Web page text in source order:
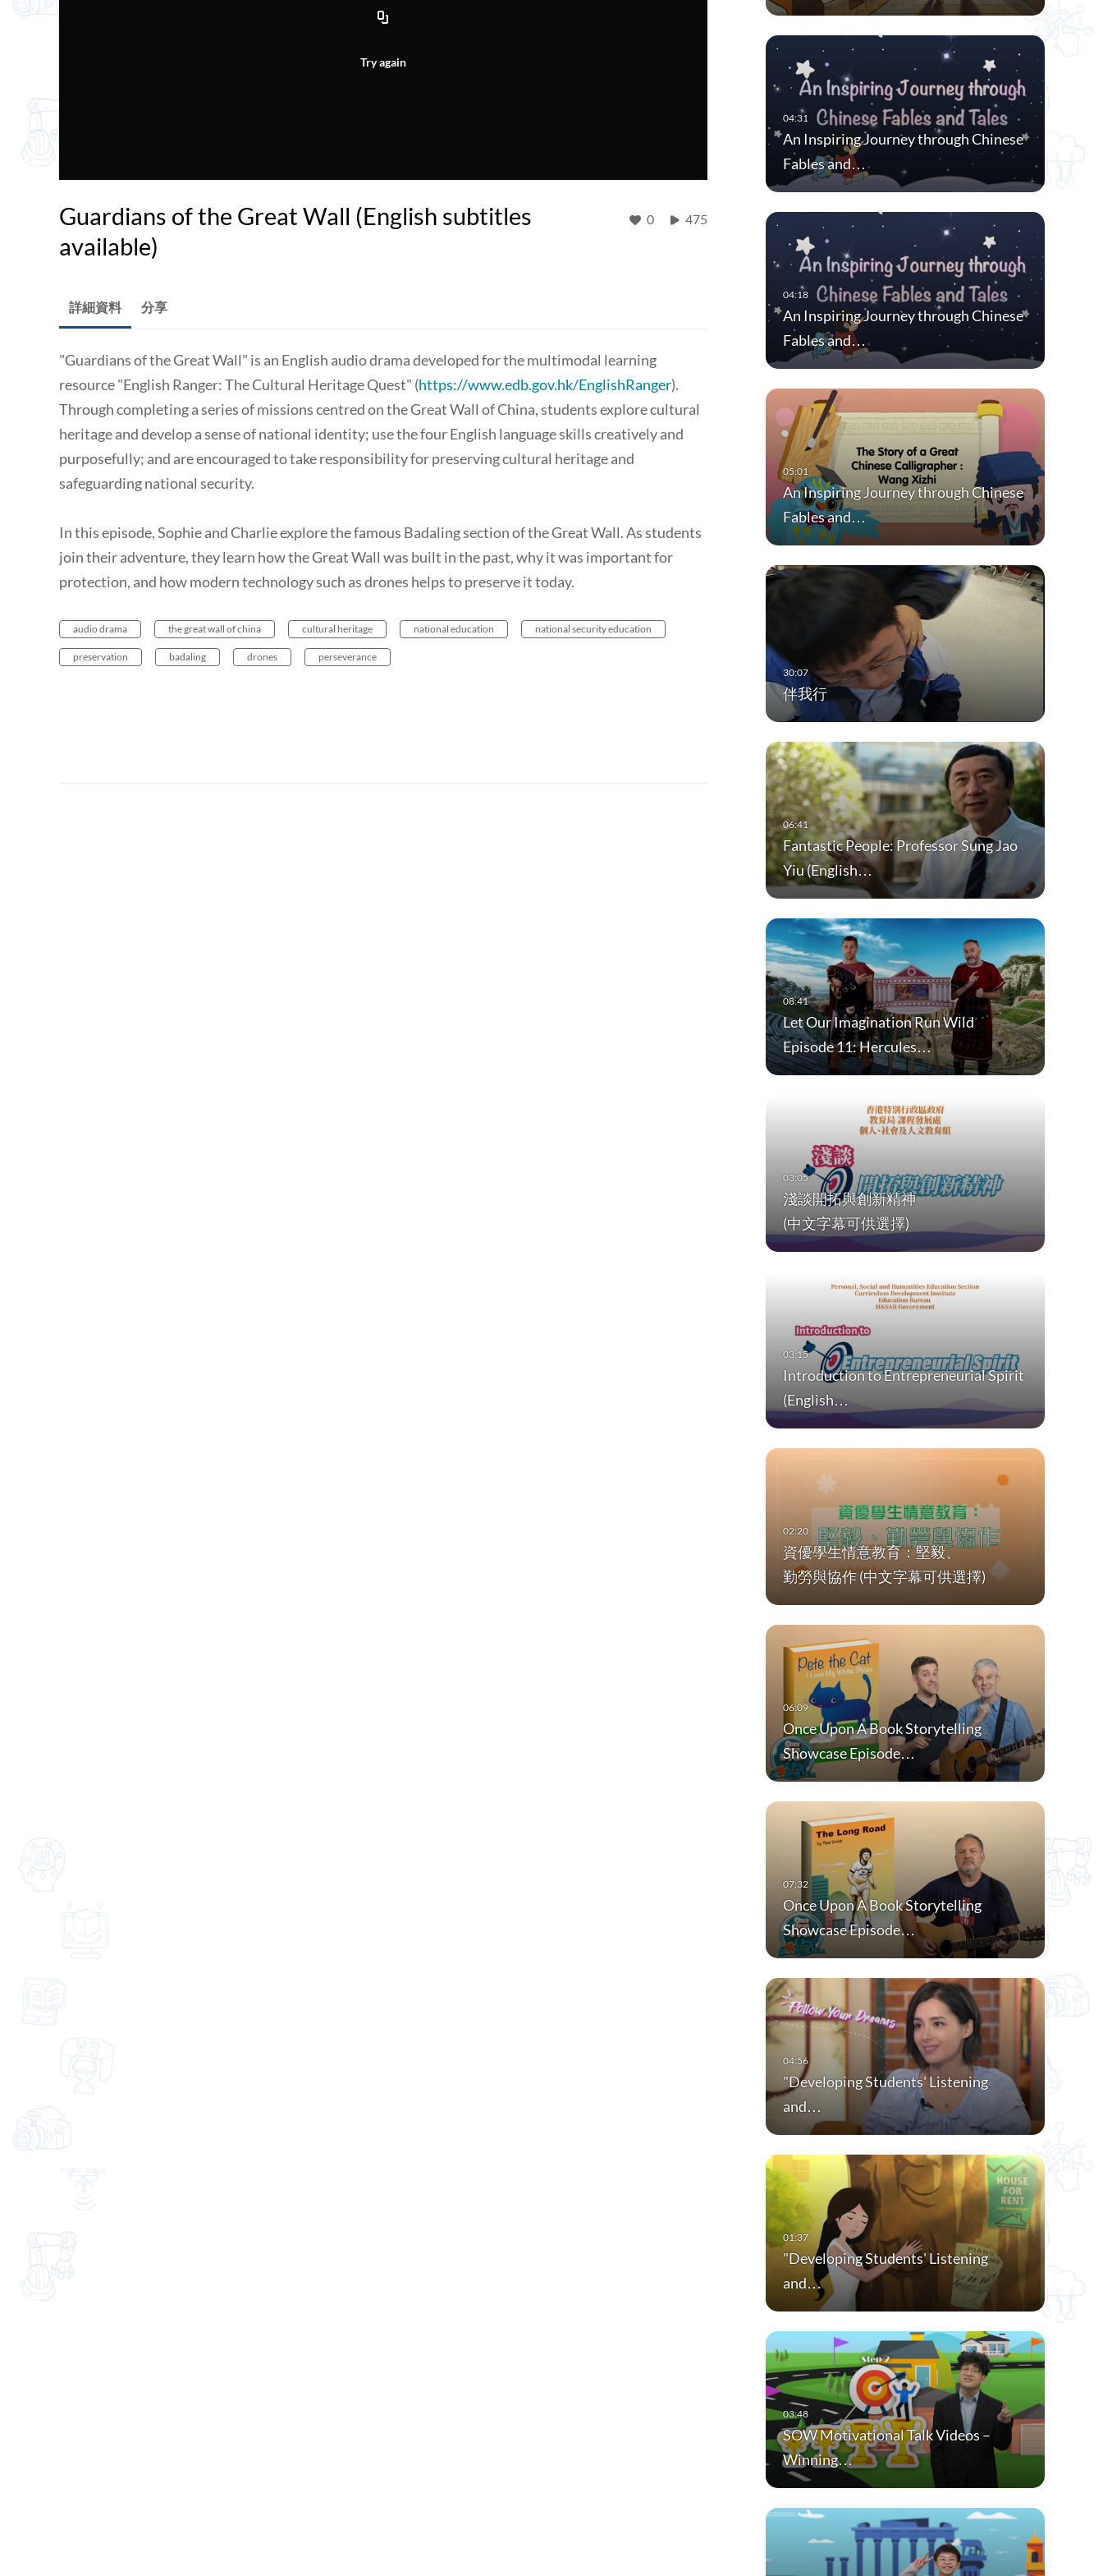
Try again
Guardians of the Great Wall (English subtitles
available)
0 475
An Inspiring Journey through Chinese
Fables and…
An Inspiring Journey through Chinese
Fables and…
An Inspiring Journey through Chinese
Fables and…
伴我行
Fantastic People: Professor Sung Jao
Yiu (English…
Let Our Imagination Run Wild
Episode 11: Hercules…
淺談開拓與創新精神
(中文字幕可供選擇)
Introduction to Entrepreneurial Spirit
(English…
資優學生情意教育：堅毅、
勤勞與協作 (中文字幕可供選擇)
Once Upon A Book Storytelling
Showcase Episode…
Once Upon A Book Storytelling
Showcase Episode…
"Developing Students' Listening
and…
"Developing Students' Listening
and…
SOW Motivational Talk Videos –
Winning…
詳細資料 分享
"Guardians of the Great Wall" is an English audio drama developed for the multimodal learning
resource "English Ranger: The Cultural Heritage Quest" (https://www.edb.gov.hk/EnglishRanger).
Through completing a series of missions centred on the Great Wall of China, students explore cultural
heritage and develop a sense of national identity; use the four English language skills creatively and
purposefully; and are encouraged to take responsibility for preserving cultural heritage and
safeguarding national security.
In this episode, Sophie and Charlie explore the famous Badaling section of the Great Wall. As students
join their adventure, they learn how the Great Wall was built in the past, why it was important for
protection, and how modern technology such as drones helps to preserve it today.
audio drama the great wall of china cultural heritage national education national security education
preservation badaling drones perseverance